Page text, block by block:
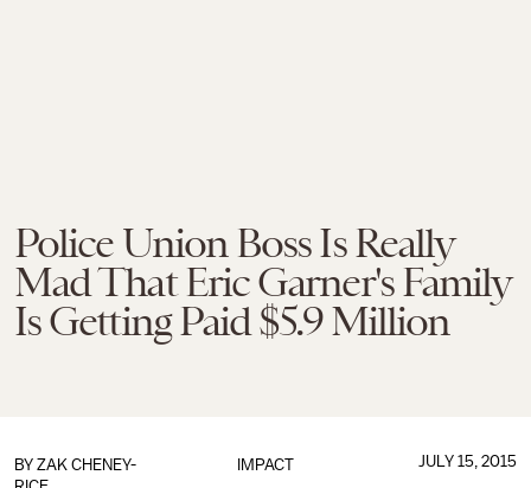
Police Union Boss Is Really
Mad That Eric Garner's Family
Is Getting Paid $5.9 Million
IMPACT
BY ZAK CHENEY-
JULY 15, 2015